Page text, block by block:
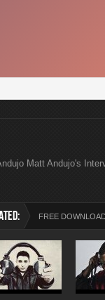
Matt Andujo's
FREE